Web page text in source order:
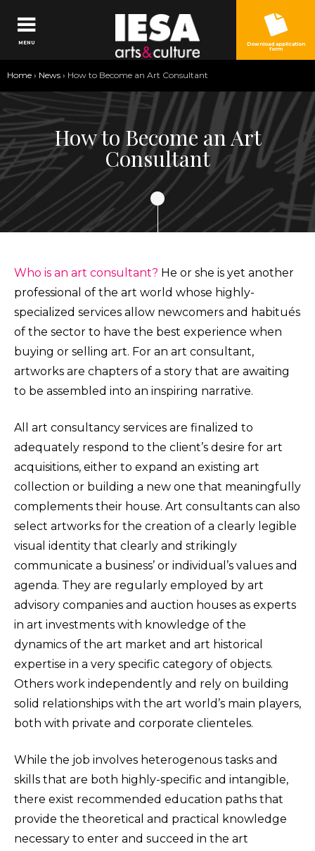
Jump to navigation
You
are
here
Home › News › How to Become an Art Consultant
How to Become an Art
Consultant
Who is an art consultant? He or she is yet another
professional of the art world whose highly-
specialized services allow newcomers and habitués
of the sector to have the best experience when
buying or selling art. For an art consultant,
artworks are chapters of a story that are awaiting
to be assembled into an inspiring narrative.
All art consultancy services are finalized to
adequately respond to the client’s desire for art
acquisitions, either to expand an existing art
collection or building a new one that meaningfully
complements their house. Art consultants can also
select artworks for the creation of a clearly legible
visual identity that clearly and strikingly
communicate a business’ or individual’s values and
agenda. They are regularly employed by art
advisory companies and auction houses as experts
in art investments with knowledge of the
dynamics of the art market and art historical
expertise in a very specific category of objects.
Others work independently and rely on building
solid relationships with the art world’s main players,
both with private and corporate clienteles.
While the job involves heterogenous tasks and
skills that are both highly-specific and intangible,
there exist recommended education paths that
provide the theoretical and practical knowledge
necessary to enter and succeed in the art
MENU Download application
form